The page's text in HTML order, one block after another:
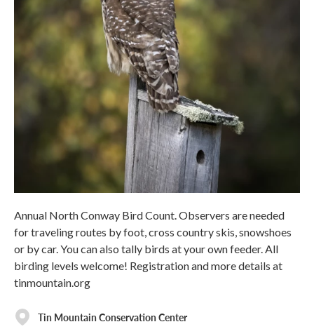
Annual North Conway Bird Count. Observers are needed
for traveling routes by foot, cross country skis, snowshoes
or by car. You can also tally birds at your own feeder. All
birding levels welcome! Registration and more details at
tinmountain.org
Tin Mountain Conservation Center